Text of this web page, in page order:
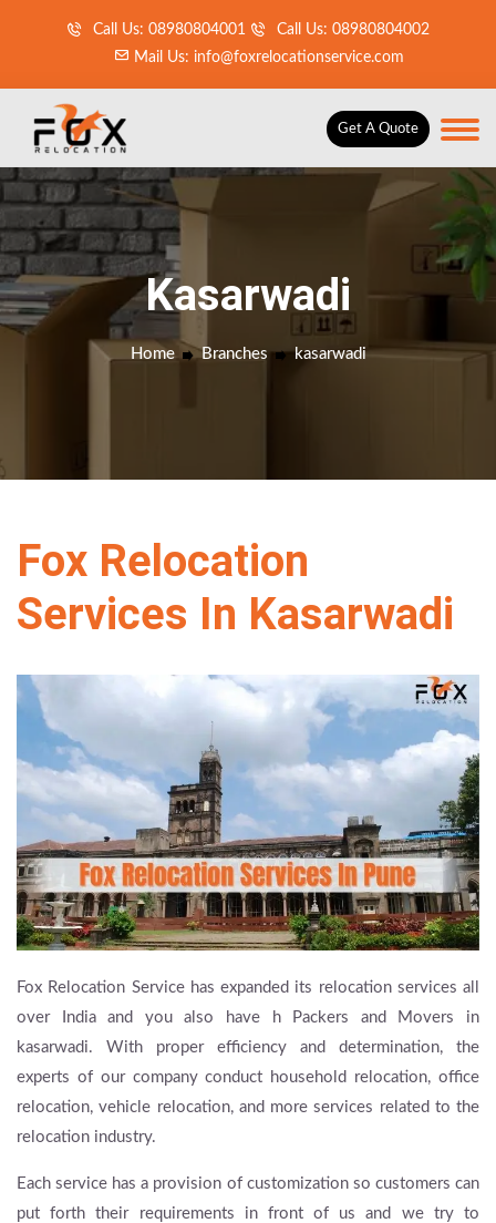
Call Us: 08980804001
Call Us: 08980804002
Mail Us: info@foxrelocationservice.com
Get A Quote
Kasarwadi
Home Branches kasarwadi
Fox Relocation
Services In Kasarwadi
Fox Relocation Service has expanded its relocation services all
over India and you also have h Packers and Movers in
kasarwadi. With proper efficiency and determination, the
experts of our company conduct household relocation, office
relocation, vehicle relocation, and more services related to the
relocation industry.
Each service has a provision of customization so customers can
put forth their requirements in front of us and we try to